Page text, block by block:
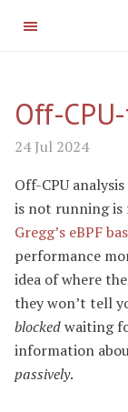
Off-
24 Jul 2024
Off-CPU
is not running is
Gregg’s eBPF
performance
idea of where
they won’t tell
blockedwaiting
information
passively.